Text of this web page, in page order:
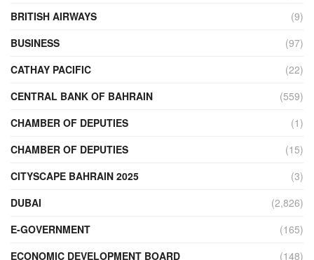
BRITISH AIRWAYS
(9)
BUSINESS
(97)
CATHAY PACIFIC
(22)
CENTRAL BANK OF BAHRAIN
(559)
CHAMBER OF DEPUTIES
(1)
CHAMBER OF DEPUTIES
(15)
CITYSCAPE BAHRAIN 2025
(3)
DUBAI
(2,826)
E-GOVERNMENT
(165)
ECONOMIC DEVELOPMENT BOARD
(148)